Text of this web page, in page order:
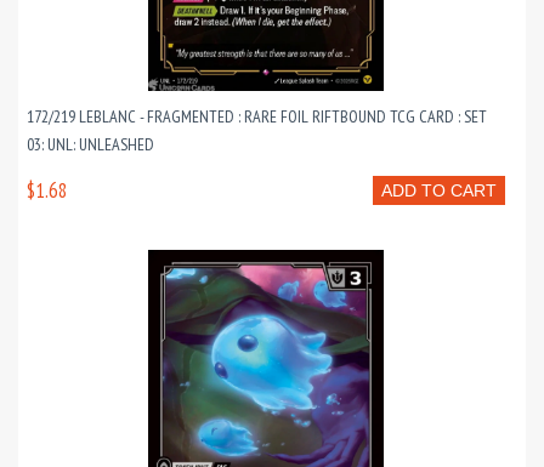
172/219 LEBLANC - FRAGMENTED : RARE FOIL RIFTBOUND TCG CARD : SET
03: UNL: UNLEASHED
ADD TO CART
$1.68